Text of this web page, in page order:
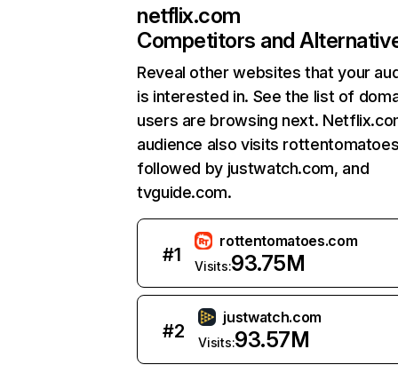
netflix.com
Competitors and
Reveal other websites that your
is interested in. See the list of
users are browsing next.
audience also visits
followed by justwatch.com, and
tvguide.com.
#1
rottentomatoes.com
Visits:93.75M
#2
justwatch.com
Visits:93.57M